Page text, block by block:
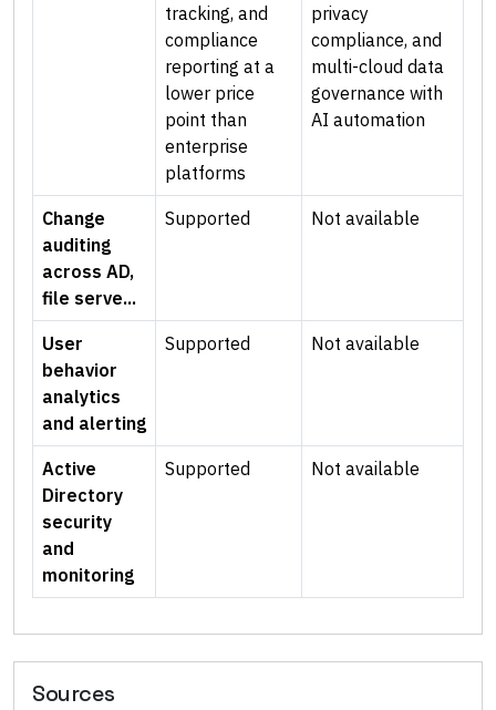
tracking, and
compliance
reporting at a
lower price
point than
enterprise
platforms
privacy
compliance, and
multi-cloud data
governance with
AI automation
Change
auditing
across AD,
file serve...
Supported Not available
User
behavior
analytics
and alerting
Supported Not available
Active
Directory
security
and
monitoring
Supported Not available
Sources